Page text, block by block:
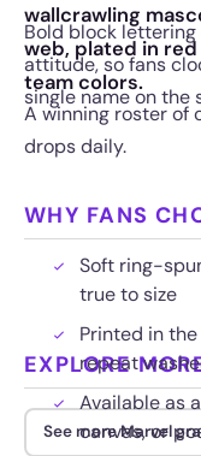
wallcrawling
web, plated in
team colors.
Bold block
attitude, so fans
single name on the
A winning roster of
drops daily.
WHY FANS
Soft ring-
true to size
Printed in
repeat
Available as
canvas, or
EXPLORE
See more Marvel